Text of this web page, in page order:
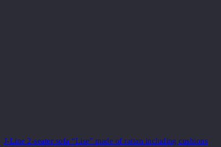
J-Line 2-seater sofa “Lise” ​​made of rattan including cushions